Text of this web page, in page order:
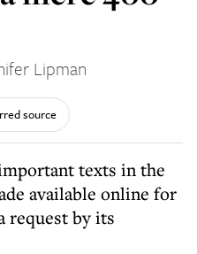
Lipman
source
texts in the
available online for
by its